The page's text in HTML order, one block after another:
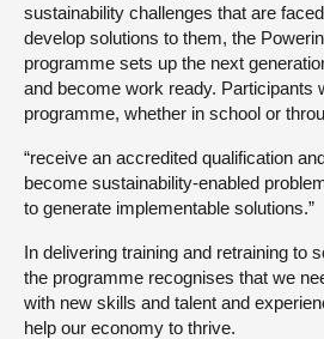
sustainability challenges that are
develop solutions to them, the
programme sets up the next
and become work ready. Participants
programme, whether in school or
“receive an accredited qualification
become sustainability-enabled
to generate implementable solutions.”
In delivering training and retraining to
the programme recognises that we
with new skills and talent and
help our economy to thrive.